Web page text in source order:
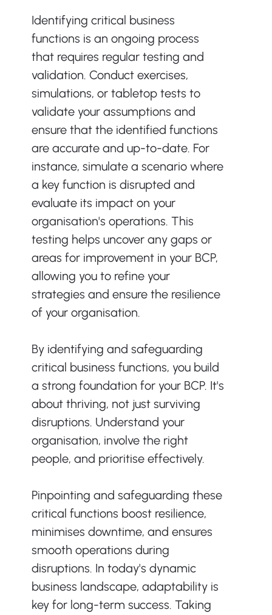
Identifying critical business
functions is an ongoing process
that requires regular testing and
validation. Conduct exercises,
simulations, or tabletop tests to
validate your assumptions and
ensure that the identified functions
are accurate and up-to-date. For
instance, simulate a scenario where
a key function is disrupted and
evaluate its impact on your
organisation's operations. This
testing helps uncover any gaps or
areas for improvement in your BCP,
allowing you to refine your
strategies and ensure the resilience
of your organisation.
By identifying and safeguarding
critical business functions, you build
a strong foundation for your BCP. It's
about thriving, not just surviving
disruptions. Understand your
organisation, involve the right
people, and prioritise effectively.
Pinpointing and safeguarding these
critical functions boost resilience,
minimises downtime, and ensures
smooth operations during
disruptions. In today's dynamic
business landscape, adaptability is
key for long-term success. Taking